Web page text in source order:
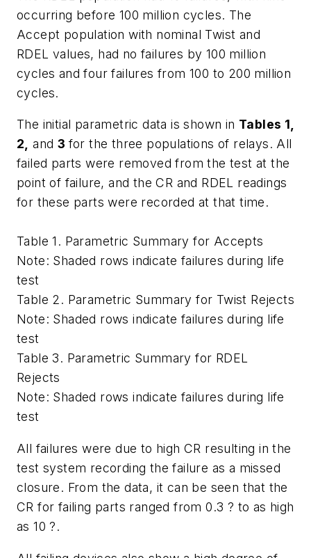
occurring before 100 million cycles. The
Accept population with nominal Twist and
RDEL values, had no failures by 100 million
cycles and four failures from 100 to 200 million
cycles.
The initial parametric data is shown in Tables 1,
2, and 3 for the three populations of relays. All
failed parts were removed from the test at the
point of failure, and the CR and RDEL readings
for these parts were recorded at that time.
Table 1. Parametric Summary for Accepts
Note: Shaded rows indicate failures during life
test
Table 2. Parametric Summary for Twist Rejects
Note: Shaded rows indicate failures during life
test
Table 3. Parametric Summary for RDEL
Rejects
Note: Shaded rows indicate failures during life
test
All failures were due to high CR resulting in the
test system recording the failure as a missed
closure. From the data, it can be seen that the
CR for failing parts ranged from 0.3 ? to as high
as 10 ?.